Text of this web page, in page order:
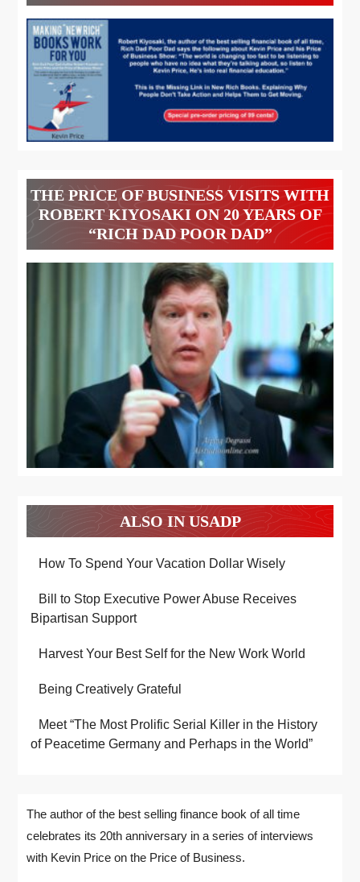
THE PRICE OF BUSINESS VISITS WITH
ROBERT KIYOSAKI ON 20 YEARS OF
“RICH DAD POOR DAD”
ALSO IN USADP
How To Spend Your Vacation Dollar Wisely
Bill to Stop Executive Power Abuse Receives
Bipartisan Support
Harvest Your Best Self for the New Work World
Being Creatively Grateful
Meet “The Most Prolific Serial Killer in the History
of Peacetime Germany and Perhaps in the World”
The author of the best selling finance book of all time
celebrates its 20th anniversary in a series of interviews
with Kevin Price on the Price of Business.